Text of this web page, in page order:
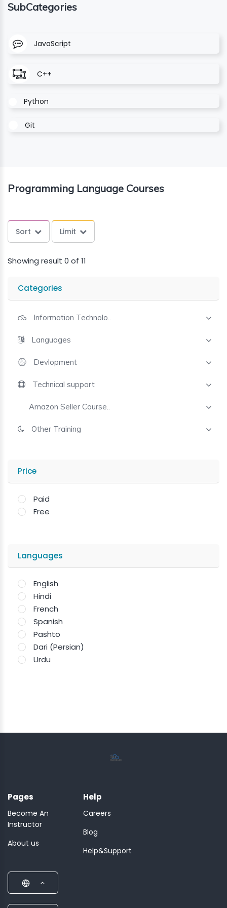
SubCategories
JavaScript
C++
Python
Git
Programming Language Courses
Sort Limit
Showing result 0 of 11
Categories
Information Technolo..
Languages
Devlopment
Technical support
Amazon Seller Course..
Other Training
Price
Paid
Free
Languages
English
Hindi
French
Spanish
Pashto
Dari (Persian)
Urdu
Pages
Become An
Instructor
About us
Help
Careers
Blog
Help&Support